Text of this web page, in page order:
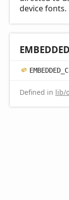
device fonts.
EMBEDDED_
EMBEDDED_
Defined in lib/